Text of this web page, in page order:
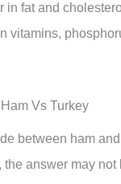
in fat and
vitamins,
Vs Turkey
between ham
answer may not